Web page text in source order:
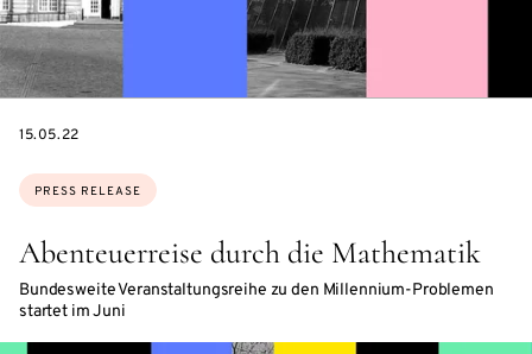
Abenteuerreise durch die Mathematik
Bundesweite Veranstaltungsreihe zu den Millennium-Problemen
startet im Juni
Topics:
PRESS RELEASE
DATE
15.05.22